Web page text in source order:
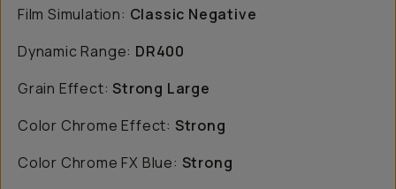
Film Simulation: Classic Negative
Dynamic Range: DR400
Grain Effect:Strong Large
Color Chrome Effect: Strong
Color Chrome FX Blue: Strong